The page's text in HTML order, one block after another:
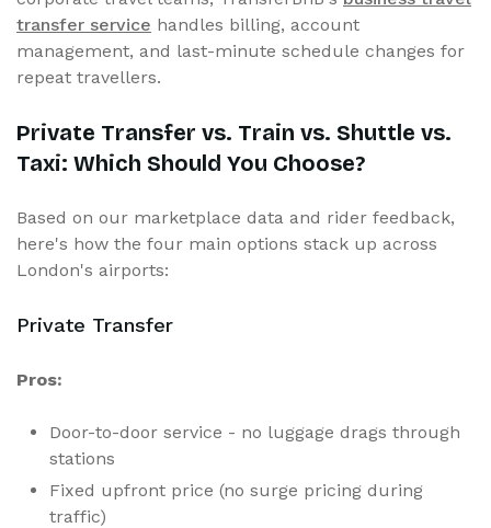
transfer service handles billing, account
management, and last-minute schedule changes for
repeat travellers.
Private Transfer vs. Train vs. Shuttle vs.
Taxi: Which Should You Choose?
Based on our marketplace data and rider feedback,
here's how the four main options stack up across
London's airports:
Private Transfer
Pros:
Door-to-door service - no luggage drags through
stations
Fixed upfront price (no surge pricing during
traffic)